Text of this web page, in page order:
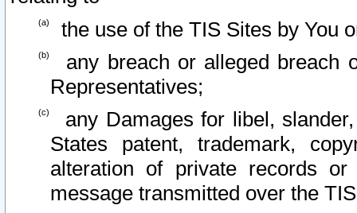
the use of the TIS Sites by You
any breach or alleged breach
Representatives;
any Damages for libel,
States patent, trademark,
alteration of private records
message transmitted over the